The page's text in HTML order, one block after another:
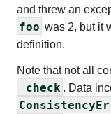
and threw an
foo was 2, but it
definition.
Note that not all
_check . Data